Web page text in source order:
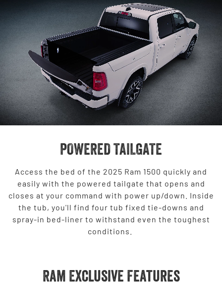
POWERED TAILGATE
Access the bed of the 2025 Ram 1500 quickly and
easily with the powered tailgate that opens and
closes at your command with power up/down. Inside
the tub, you'll find four tub fixed tie-downs and
spray-in bed-liner to withstand even the toughest
conditions.
Ram Exclusive Features